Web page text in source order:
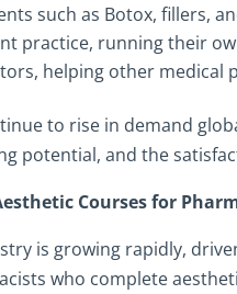
such as Botox, fillers,
practice, running their
helping other medical
to rise in demand
potential, and the
Courses for
is growing rapidly,
who complete